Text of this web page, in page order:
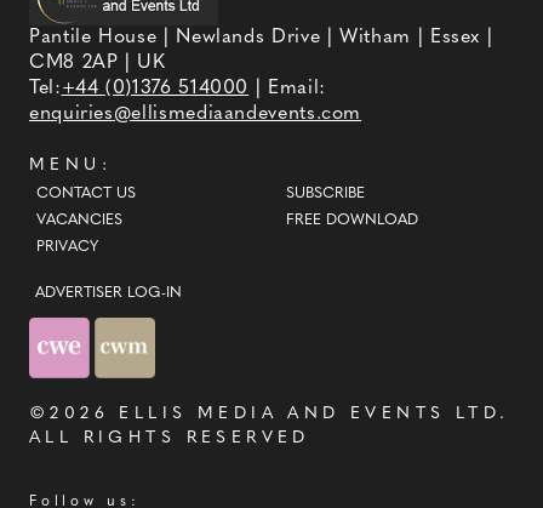
Pantile House | Newlands Drive | Witham | Essex |
CM8 2AP | UK
Tel:+44 (0)1376 514000
| Email:
enquiries@ellismediaandevents.com
MENU:
CONTACT US
VACANCIES
PRIVACY
SUBSCRIBE
FREE DOWNLOAD
ADVERTISER LOG-IN
©2026 ELLIS MEDIA AND EVENTS LTD .
ALL RIGHTS RESERVED
Follow us: